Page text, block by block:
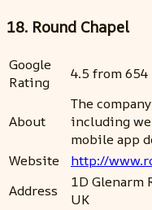
18. Round Chapel
Google
Rating
4.5 from
About
The
including
mobile app
Website
http://
Address
1D Glenarm
UK